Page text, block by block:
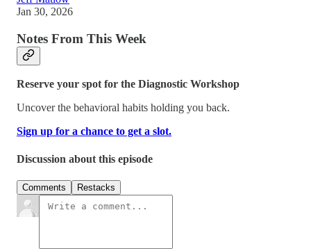
Jan 30, 2026
Notes From This Week
Reserve your spot for the Diagnostic Workshop
Uncover the behavioral habits holding you back.
Sign up for a chance to get a slot.
Discussion about this episode
Comments Restacks